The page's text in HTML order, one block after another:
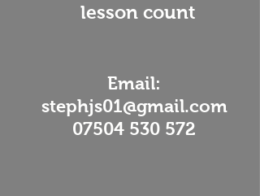
lesson count
Email:
stephjs01@gmail.com
07504 530 572